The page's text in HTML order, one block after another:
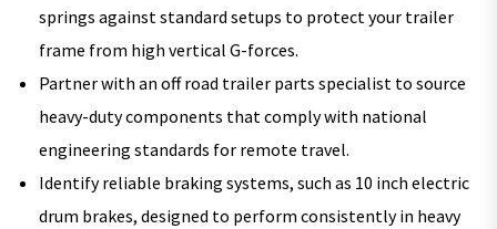
springs against standard setups to protect your trailer
frame from high vertical G-forces.
Partner with an off road trailer parts specialist to source
heavy-duty components that comply with national
engineering standards for remote travel.
Identify reliable braking systems, such as 10 inch electric
drum brakes, designed to perform consistently in heavy